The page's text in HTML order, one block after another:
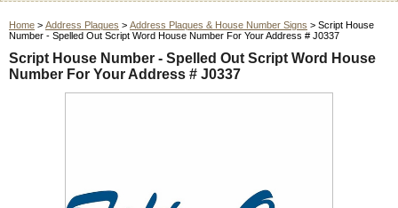
Home > Address Plaques > Address Plaques & House Number Signs > Script House
Number - Spelled Out Script Word House Number For Your Address # J0337
Script House Number - Spelled Out Script Word House
Number For Your Address # J0337